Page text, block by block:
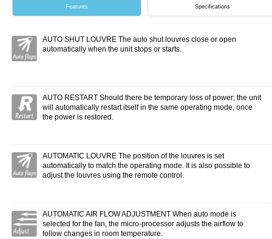
Features Specifications
AUTO SHUT LOUVRE The auto shut louvres close or open
automatically when the unit stops or starts.
AUTO RESTART Should there be temporary loss of power; the unit
will automatically restart itself in the same operating mode, once
the power is restored.
AUTOMATIC LOUVRE The position of the louvres is set
automatically to match the operating mode. It is also possible to
adjust the louvres using the remote control.
AUTOMATIC AIR FLOW ADJUSTMENT When auto mode is
selected for the fan, the micro-processor adjusts the airflow to
follow changes in room temperature.